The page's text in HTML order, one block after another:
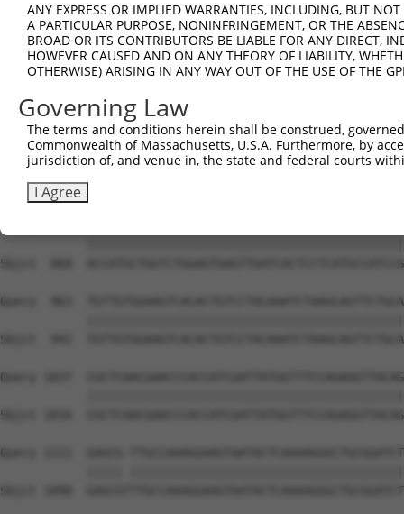
Sbjct  667
Query  741
Sbjct  741  TGACCCCTCGGAAG--------------------CA-
Query  815
Sbjct  794
Sbjct  868
Query  963
Sbjct  942
Query 1037
Sbjct 1016
Query 1111  GAGCG-
Sbjct 1090
ANY EXPRESS OR IMPLIED WARRANTIES, INCLUDING, BUT
A PARTICULAR PURPOSE, NONINFRINGEMENT, OR THE
BROAD OR ITS CONTRIBUTORS BE LIABLE FOR ANY DIRECT,
HOWEVER CAUSED AND ON ANY THEORY OF LIABILITY,
OTHERWISE) ARISING IN ANY WAY OUT OF THE USE OF THE
Governing Law
The terms and conditions herein shall be construed,
Commonwealth of Massachusetts, U.S.A. Furthermore, by
jurisdiction of, and venue in, the state and federal courts
I Agree